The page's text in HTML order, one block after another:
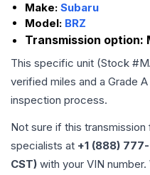
Make: Subaru
Model: BRZ
Transmission option:
This specific unit (Stock #
verified miles and a Grade A
inspection process.
Not sure if this
specialists at +1 (888)
CST) with your VIN